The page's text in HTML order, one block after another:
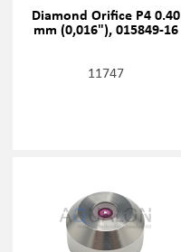
Diamond Orifice P4 0.40
mm (0,016"), 015849-16
11747